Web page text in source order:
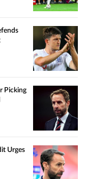
Picking
Urges